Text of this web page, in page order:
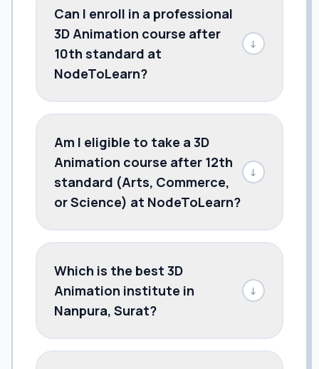
Can I enroll in a professional
3D Animation course after
10th standard at
NodeToLearn?
↓
Am I eligible to take a 3D
Animation course after 12th
standard (Arts, Commerce,
or Science) at NodeToLearn?
↓
Which is the best 3D
Animation institute in
Nanpura, Surat?
↓